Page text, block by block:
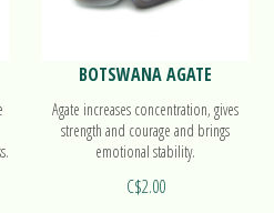
BOTSWANA AGATE
Agate increases concentration, gives
strength and courage and brings
emotional stability.
C$2.00